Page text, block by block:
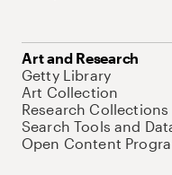
Art and Research
Getty Library
Art Collection
Research Collections
Search Tools and
Open Content